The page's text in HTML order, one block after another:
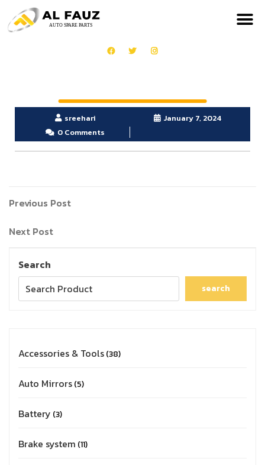
sreehari
January 7, 2024
0 Comments
Previous Post
Next Post
Search
search
Accessories & Tools 38
Auto Mirrors 5
Battery 3
Brake system 11